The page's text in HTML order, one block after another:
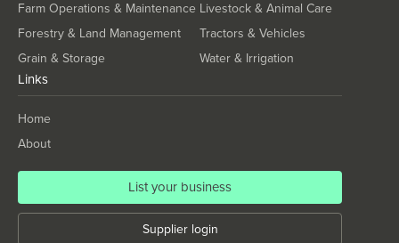
Turkey
Turkmenistan
United Arab Emirates
Farm Operations & Maintenance
Forestry & Land Management
Grain & Storage
Livestock & Animal Care
Tractors & Vehicles
Water & Irrigation
Links
Home
About
List your business
Supplier login